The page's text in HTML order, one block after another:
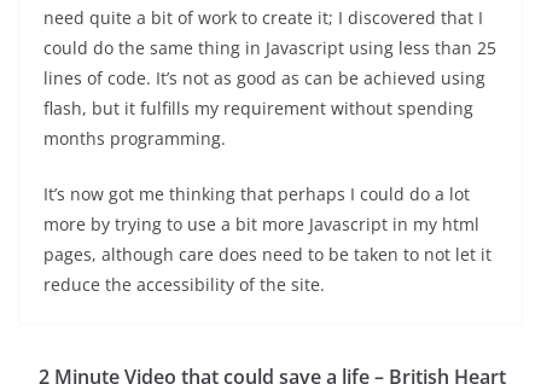
need quite a bit of work to create it; I discovered that I
could do the same thing in Javascript using less than 25
lines of code. It’s not as good as can be achieved using
flash, but it fulfills my requirement without spending
months programming.
It’s now got me thinking that perhaps I could do a lot
more by trying to use a bit more Javascript in my html
pages, although care does need to be taken to not let it
reduce the accessibility of the site.
2 Minute Video that could save a life – British Heart